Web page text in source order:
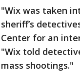
"Wix was taken
sheriff’s
Center for an
"Wix told
mass shootings."